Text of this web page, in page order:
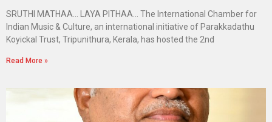
SRUTHI MATHAA… LAYA PITHAA… The International Chamber for
Indian Music & Culture, an international initiative of Parakkadathu
Koyickal Trust, Tripunithura, Kerala, has hosted the 2nd
Read More »